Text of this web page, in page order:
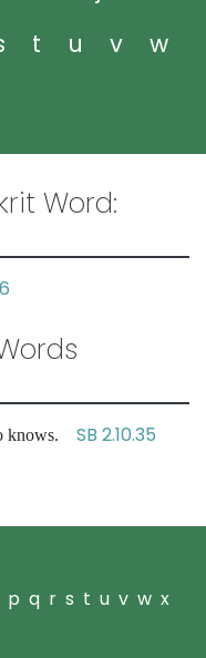
t u v
w
Word:
knows. SB 2.10.35
p q r s t u v w x